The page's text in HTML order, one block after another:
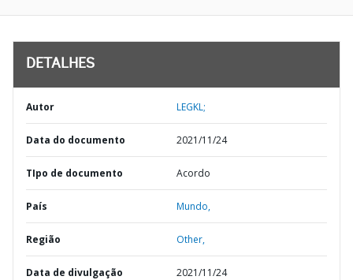
DETALHES
Autor LEGKL;
Data do documento 2021/11/24
TIpo de documento Acordo
País Mundo,
Região Other,
Data de divulgação 2021/11/24